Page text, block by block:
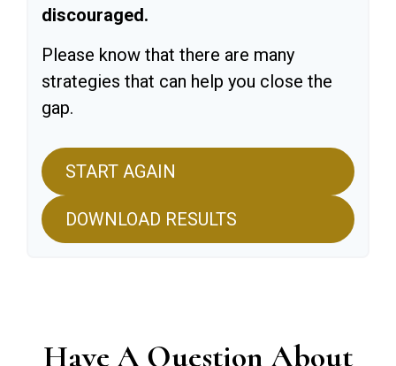
discouraged.
Please know that there are many
strategies that can help you close the
gap.
START AGAIN
DOWNLOAD RESULTS
Have A Question About